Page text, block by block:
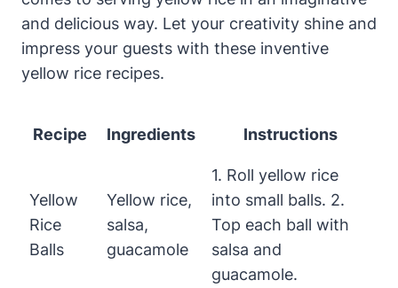
and delicious way. Let your creativity shine and
impress your guests with these inventive
yellow rice recipes.
Recipe Ingredients Instructions
Yellow
Rice
Balls
Yellow rice,
salsa,
guacamole
1. Roll yellow rice
into small balls. 2.
Top each ball with
salsa and
guacamole.